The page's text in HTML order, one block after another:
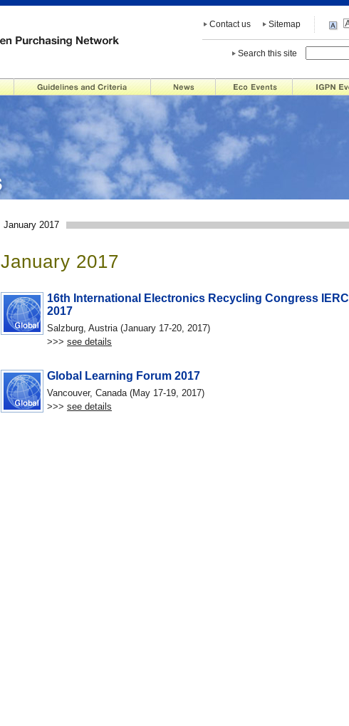
Contact us Sitemap
Search this site
January 2017
January 2017
16th International Electronics Recycling Congress IERC
2017
Salzburg, Austria (January 17-20, 2017)
>>> see details
Global Learning Forum 2017
Vancouver, Canada (May 17-19, 2017)
>>> see details